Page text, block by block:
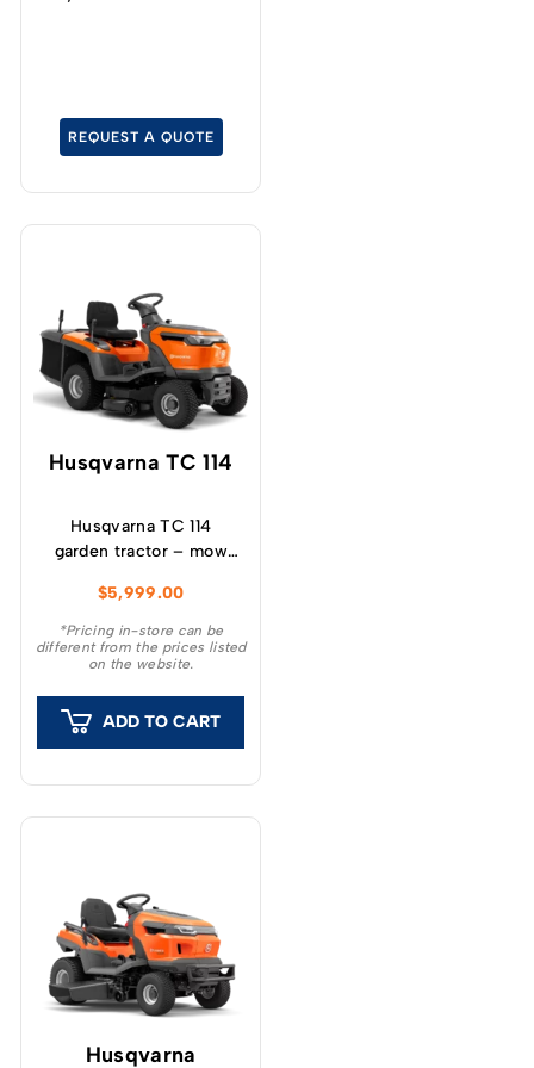
REQUEST A QUOTE
Husqvarna TC 114
Husqvarna TC 114
garden tractor – mow
250 liters bagging
capacity, and get more
jobs done with its
of compatible
attachments.
$5,999.00
*Pricing in-store can be
different from the prices listed
on the website.
ADD TO CART
Husqvarna